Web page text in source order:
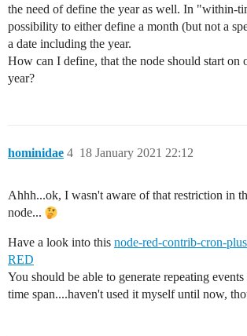
the need of define the year as well. In "within-
possibility to either define a month (but not a
a date including the year.
How can I define, that the node should start on
year?
hominidae 18 January 2021 22:12
4
Ahhh...ok, I wasn't aware of that restriction in
node...
Have a look into this node-red-contrib-cron-
RED
You should be able to generate repeating
time span....haven't used it myself until now,